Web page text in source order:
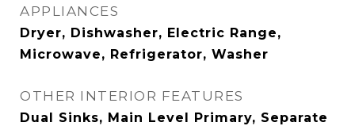
APPLIANCES
Dryer, Dishwasher, Electric Range,
Microwave, Refrigerator, Washer
OTHER INTERIOR FEATURES
Dual Sinks, Main Level Primary, Separate